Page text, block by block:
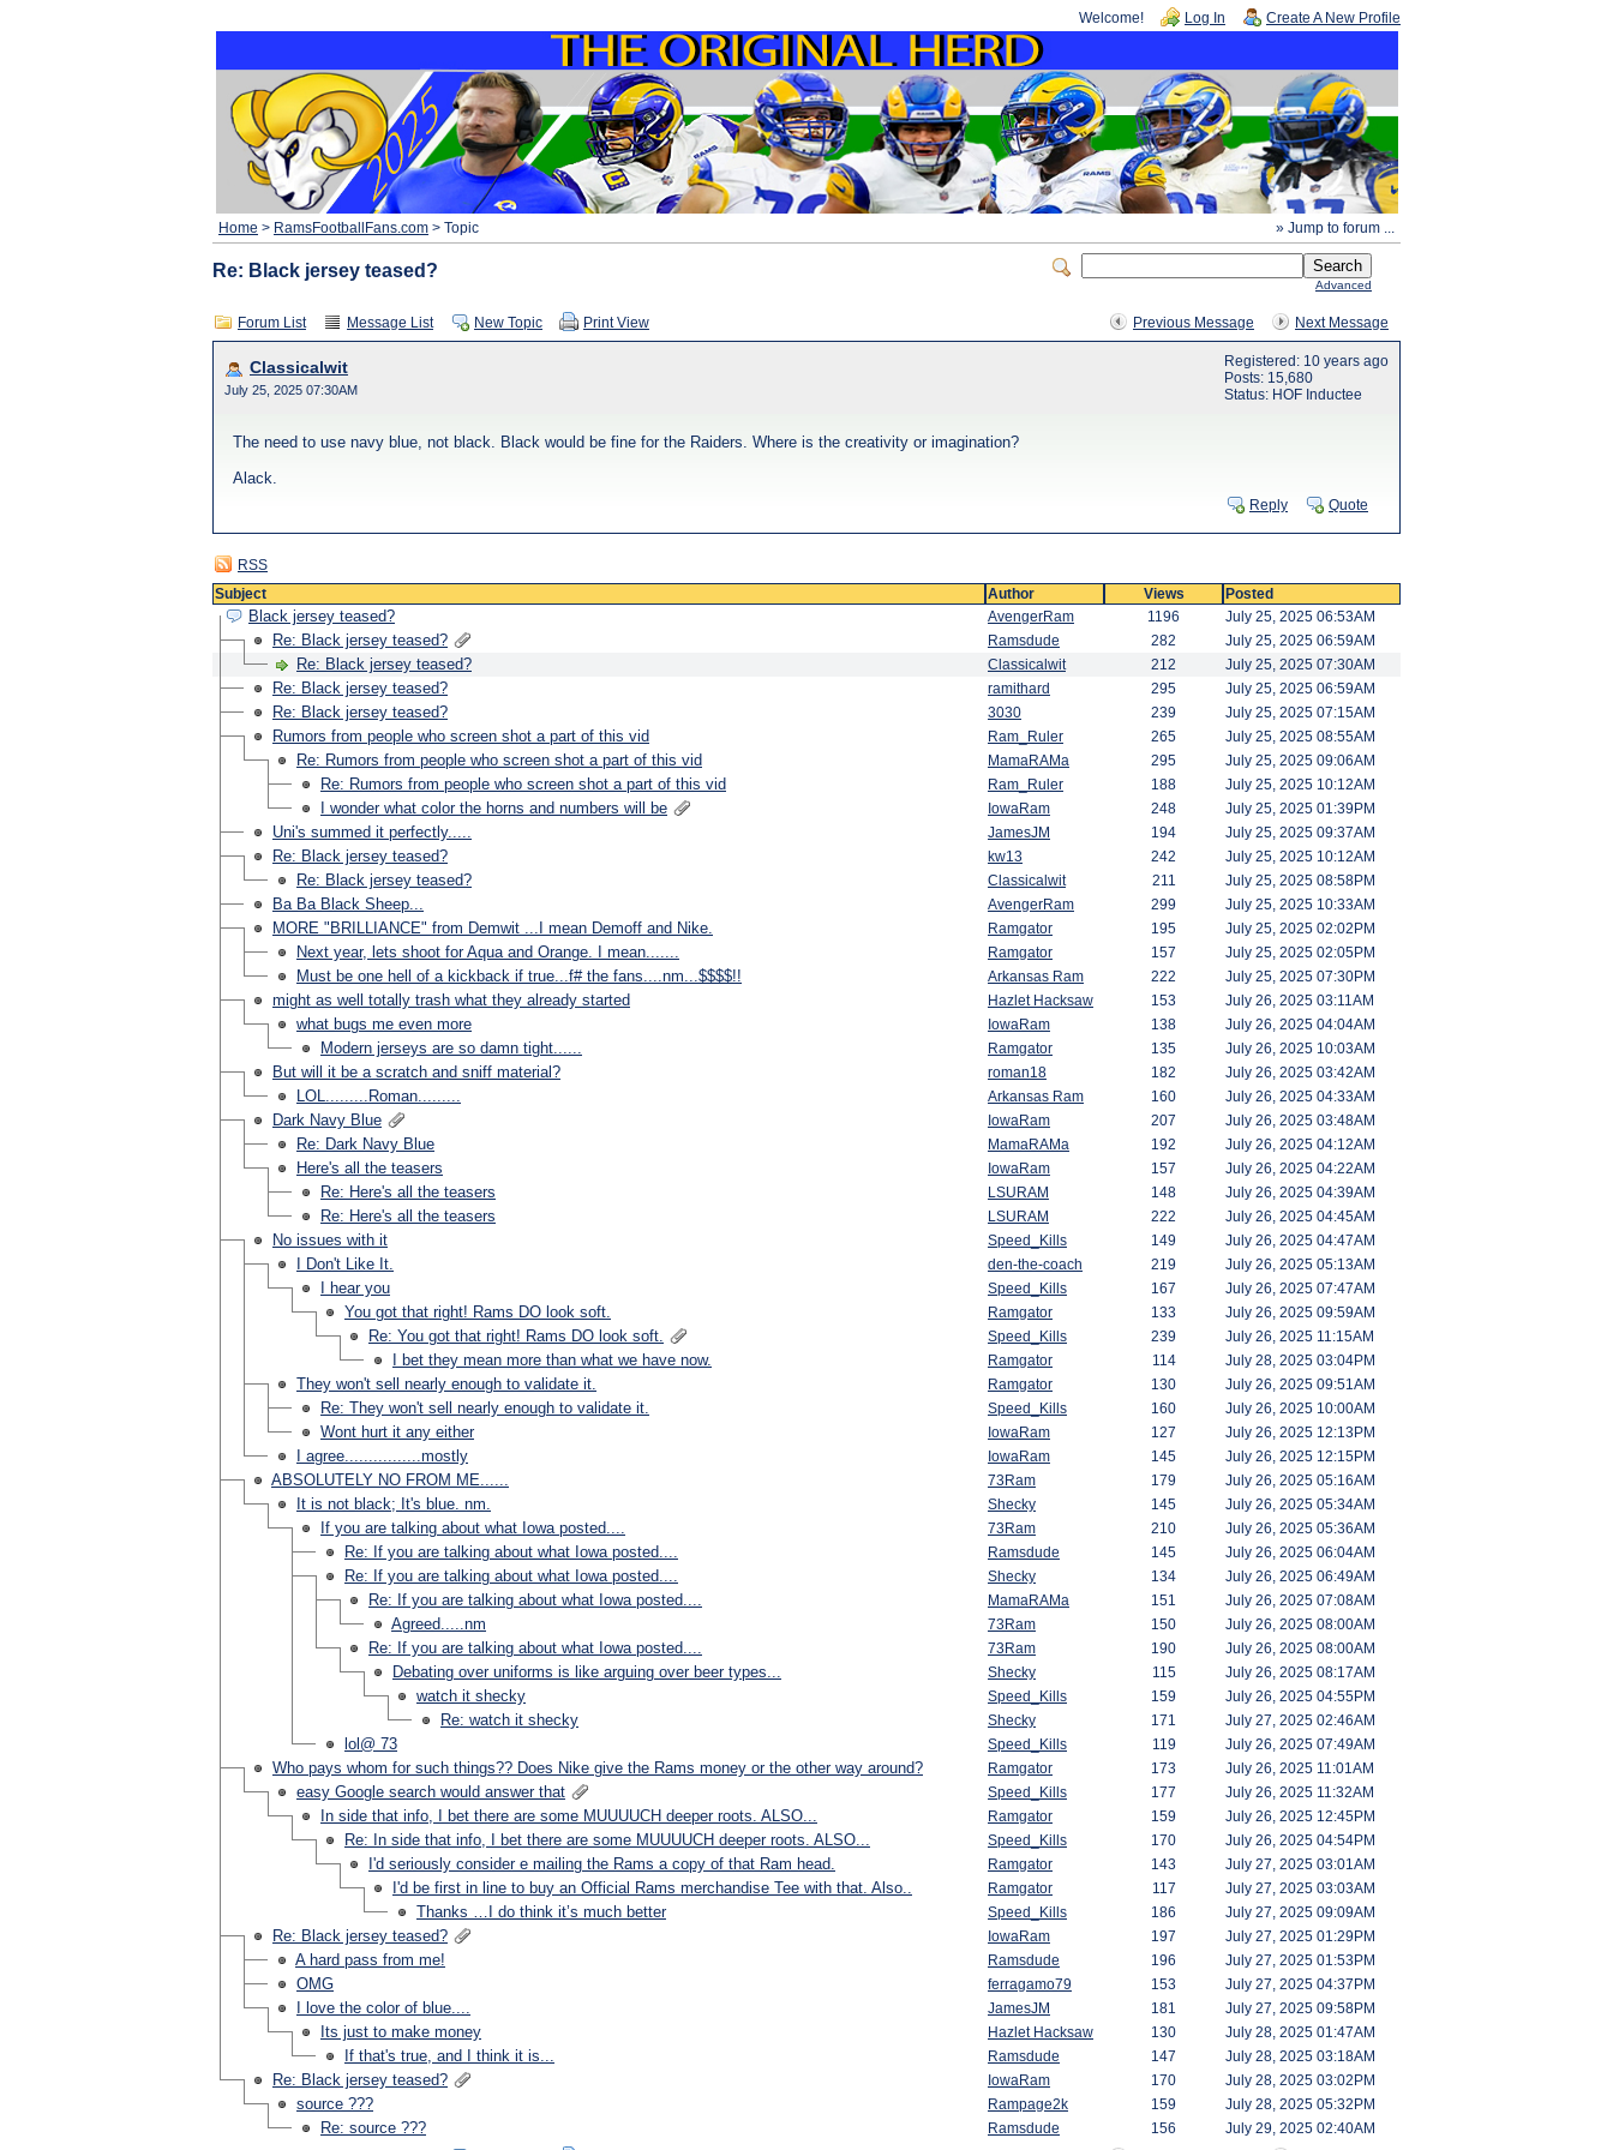
Welcome! Log In Create A New Profile
» Jump to forum ...
Home > RamsFootballFans.com > Topic
Advanced
Re: Black jersey teased?
Previous Message Next Message
Forum List Message List New Topic Print View
Classicalwit
July 25, 2025 07:30AM
Registered: 10 years ago
Posts: 15,680
Status: HOF Inductee
The need to use navy blue, not black. Black would be fine for the Raiders. Where is the creativity or imagination?
Alack.
Reply Quote
RSS
Subject
Author Views Posted
Black jersey teased? AvengerRam 1196 July 25, 2025 06:53AM
Re: Black jersey teased? Ramsdude 282 July 25, 2025 06:59AM
Re: Black jersey teased? Classicalwit 212 July 25, 2025 07:30AM
Re: Black jersey teased? ramithard 295 July 25, 2025 06:59AM
Re: Black jersey teased? 3030 239 July 25, 2025 07:15AM
Rumors from people who screen shot a part of this vid Ram_Ruler 265 July 25, 2025 08:55AM
Re: Rumors from people who screen shot a part of this vid MamaRAMa 295 July 25, 2025 09:06AM
Re: Rumors from people who screen shot a part of this vid Ram_Ruler 188 July 25, 2025 10:12AM
I wonder what color the horns and numbers will be IowaRam 248 July 25, 2025 01:39PM
Uni's summed it perfectly..... JamesJM 194 July 25, 2025 09:37AM
Re: Black jersey teased? kw13 242 July 25, 2025 10:12AM
Re: Black jersey teased? Classicalwit 211 July 25, 2025 08:58PM
Ba Ba Black Sheep... AvengerRam 299 July 25, 2025 10:33AM
MORE "BRILLIANCE" from Demwit ...I mean Demoff and Nike. Ramgator 195 July 25, 2025 02:02PM
Next year, lets shoot for Aqua and Orange. I mean....... Ramgator 157 July 25, 2025 02:05PM
Must be one hell of a kickback if true...f# the fans....nm...$$$$!! Arkansas Ram 222 July 25, 2025 07:30PM
might as well totally trash what they already started Hazlet Hacksaw 153 July 26, 2025 03:11AM
what bugs me even more IowaRam 138 July 26, 2025 04:04AM
Modern jerseys are so damn tight...... Ramgator 135 July 26, 2025 10:03AM
But will it be a scratch and sniff material? roman18 182 July 26, 2025 03:42AM
LOL.........Roman......... Arkansas Ram 160 July 26, 2025 04:33AM
Dark Navy Blue IowaRam 207 July 26, 2025 03:48AM
Re: Dark Navy Blue MamaRAMa 192 July 26, 2025 04:12AM
Here's all the teasers IowaRam 157 July 26, 2025 04:22AM
Re: Here's all the teasers LSURAM 148 July 26, 2025 04:39AM
Re: Here's all the teasers LSURAM 222 July 26, 2025 04:45AM
No issues with it Speed_Kills 149 July 26, 2025 04:47AM
I Don't Like It. den-the-coach 219 July 26, 2025 05:13AM
I hear you Speed_Kills 167 July 26, 2025 07:47AM
You got that right! Rams DO look soft. Ramgator 133 July 26, 2025 09:59AM
Re: You got that right! Rams DO look soft. Speed_Kills 239 July 26, 2025 11:15AM
I bet they mean more than what we have now. Ramgator 114 July 28, 2025 03:04PM
They won't sell nearly enough to validate it. Ramgator 130 July 26, 2025 09:51AM
Re: They won't sell nearly enough to validate it. Speed_Kills 160 July 26, 2025 10:00AM
Wont hurt it any either IowaRam 127 July 26, 2025 12:13PM
I agree................mostly IowaRam 145 July 26, 2025 12:15PM
ABSOLUTELY NO FROM ME...... 73Ram 179 July 26, 2025 05:16AM
It is not black; It's blue. nm. Shecky 145 July 26, 2025 05:34AM
If you are talking about what Iowa posted.... 73Ram 210 July 26, 2025 05:36AM
Re: If you are talking about what Iowa posted.... Ramsdude 145 July 26, 2025 06:04AM
Re: If you are talking about what Iowa posted.... Shecky 134 July 26, 2025 06:49AM
Re: If you are talking about what Iowa posted.... MamaRAMa 151 July 26, 2025 07:08AM
Agreed.....nm 73Ram 150 July 26, 2025 08:00AM
Re: If you are talking about what Iowa posted.... 73Ram 190 July 26, 2025 08:00AM
Debating over uniforms is like arguing over beer types... Shecky 115 July 26, 2025 08:17AM
watch it shecky Speed_Kills 159 July 26, 2025 04:55PM
Re: watch it shecky Shecky 171 July 27, 2025 02:46AM
lol@ 73 Speed_Kills 119 July 26, 2025 07:49AM
Who pays whom for such things?? Does Nike give the Rams money or the other way around? Ramgator 173 July 26, 2025 11:01AM
easy Google search would answer that Speed_Kills 177 July 26, 2025 11:32AM
In side that info, I bet there are some MUUUUCH deeper roots. ALSO... Ramgator 159 July 26, 2025 12:45PM
Re: In side that info, I bet there are some MUUUUCH deeper roots. ALSO... Speed_Kills 170 July 26, 2025 04:54PM
I'd seriously consider e mailing the Rams a copy of that Ram head. Ramgator 143 July 27, 2025 03:01AM
I'd be first in line to buy an Official Rams merchandise Tee with that. Also.. Ramgator 117 July 27, 2025 03:03AM
Thanks …I do think it’s much better Speed_Kills 186 July 27, 2025 09:09AM
Re: Black jersey teased? IowaRam 197 July 27, 2025 01:29PM
A hard pass from me! Ramsdude 196 July 27, 2025 01:53PM
OMG ferragamo79 153 July 27, 2025 04:37PM
I love the color of blue.... JamesJM 181 July 27, 2025 09:58PM
Its just to make money Hazlet Hacksaw 130 July 28, 2025 01:47AM
If that's true, and I think it is... Ramsdude 147 July 28, 2025 03:18AM
Re: Black jersey teased? IowaRam 170 July 28, 2025 03:02PM
source ??? Rampage2k 159 July 28, 2025 05:32PM
Re: source ??? Ramsdude 156
July 29, 2025 02:40AM